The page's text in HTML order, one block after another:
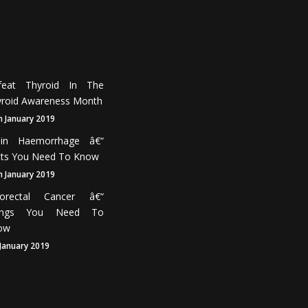
Thyroid In The
Awareness Month
January 2019
Haemorrhage â€“
You Need To Know
January 2019
Cancer â€“
You Need To
2019